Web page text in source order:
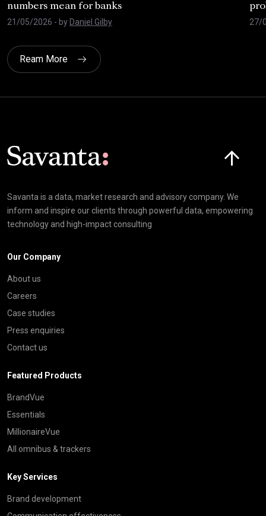
numbers mean for banks
21/05/2026 - byDaniel Gilby
27/
Ream More
Savanta is a data, market research and advisory company. We
inform and inspire our clients through powerful data, empowering
technology and high-impact consulting
Our Company
About us
Careers
Case studies
Press enquiries
Contact us
Featured Products
BrandVue
Essentials
MillionaireVue
All omnibus & trackers
Key Services
Brand development